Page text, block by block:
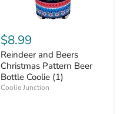
$8.99
Reindeer and Beers
Christmas Pattern Beer
Bottle Coolie (1)
Coolie Junction